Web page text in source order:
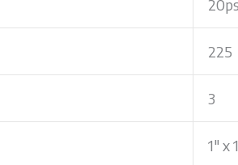
225
3
1" x